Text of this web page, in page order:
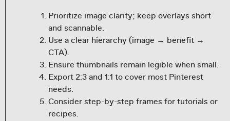
Prioritize image clarity; keep overlays short
and scannable.
Use a clear hierarchy (image → benefit →
CTA).
Ensure thumbnails remain legible when small.
Export 2:3 and 1:1 to cover most Pinterest
needs.
Consider step-by-step frames for tutorials or
recipes.